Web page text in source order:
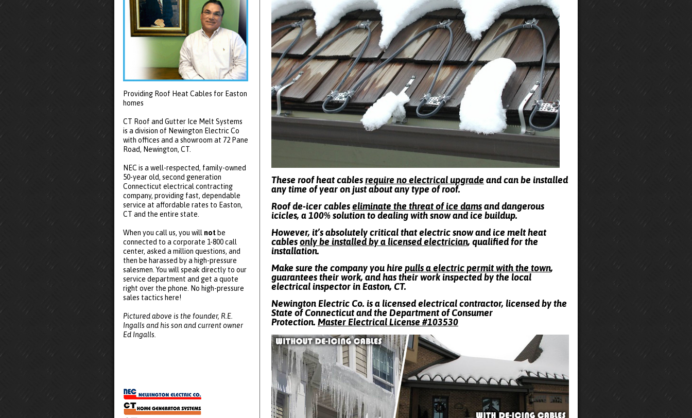
Providing Roof Heat Cables for Easton
homes
CT Roof and Gutter Ice Melt Systems
is a division of Newington Electric Co
with offices and a showroom at 72 Pane
Road, Newington, CT.
NEC is a well-respected, family-owned
50-year old, second generation
Connecticut electrical contracting
company, providing fast, dependable
service at affordable rates to Easton,
CT and the entire state.
When you call us, you will not be
connected to a corporate 1-800 call
center, asked a million questions, and
then be harassed by a high-pressure
salesmen. You will speak directly to our
service department and get a quote
right over the phone. No high-pressure
sales tactics here!
Pictured above is the founder, R.E.
Ingalls and his son and current owner
Ed Ingalls.
These roof heat cablesrequire no electrical upgradeand can be installed
any time of year on just about any type of roof.
Roof de-icer cableseliminate the threat of ice damsand dangerous
icicles, a 100% solution to dealing with snow and ice buildup.
However, it’s absolutely critical that electric snow and ice melt heat
cablesonly be installed by a licensed electrician, qualified for the
installation.
Make sure the company you hirepulls a electric permit with the town,
guarantees their work, and has their work inspected by the local
electrical inspector in Easton, CT.
Newington Electric Co. is a licensed electrical contractor, licensed by the
State of Connecticut and the Department of Consumer
Protection. Master Electrical License #103530